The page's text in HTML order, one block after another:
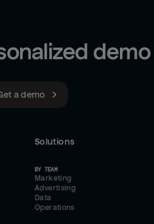
demo
a demo
Solutions
BY TEAM
Marketing
Advertising
Data
Operations